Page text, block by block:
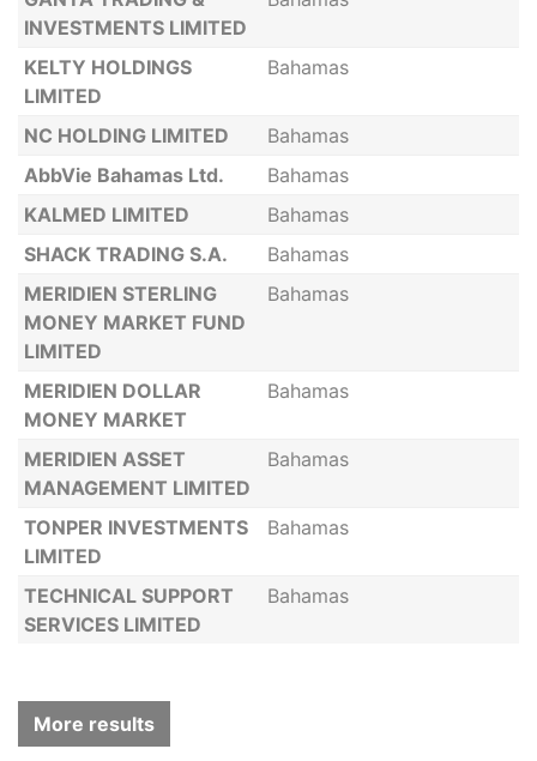
INVESTMENTS LIMITED
KELTY HOLDINGS
LIMITED
Bahamas
NC HOLDING LIMITED
Bahamas
AbbVie Bahamas Ltd.
Bahamas
KALMED LIMITED
Bahamas
SHACK TRADING S.A.
Bahamas
MERIDIEN STERLING
MONEY MARKET FUND
LIMITED
Bahamas
MERIDIEN DOLLAR
MONEY MARKET
Bahamas
MERIDIEN ASSET
MANAGEMENT LIMITED
Bahamas
TONPER INVESTMENTS
LIMITED
Bahamas
TECHNICAL SUPPORT
SERVICES LIMITED
Bahamas
More results